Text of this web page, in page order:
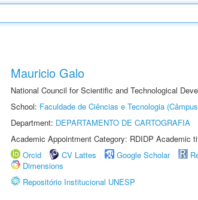
Mauricio Galo
National Council for Scientific and Technological
School: Faculdade de Ciências e Tecnologia
Department: DEPARTAMENTO DE CARTOGRAFIA
Academic Appointment Category: RDIDP Academic
Orcid
CV Lattes Google Scholar
Dimensions
Repositório Institucional UNESP